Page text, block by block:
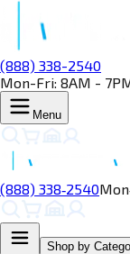
(888) 338-2540
Mon-Fri: 8AM -
Menu
(888) 338‑2540
Shop by